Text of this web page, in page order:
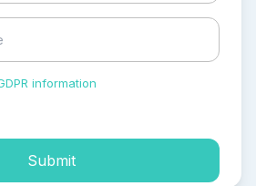
information
Submit